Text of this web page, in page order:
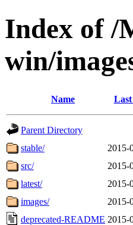
Index of /
win/
Name
Parent Directory
stable/
2015-
src/
2015-
latest/
2015-
images/
2015-
deprecated-README 2015-